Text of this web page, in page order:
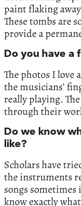
paint flaking
These tombs are
provide a
Do you have a
The photos I love
the musicians’
really playing.
through their
Do we know
like?
Scholars have
the instruments
songs sometimes
know exactly